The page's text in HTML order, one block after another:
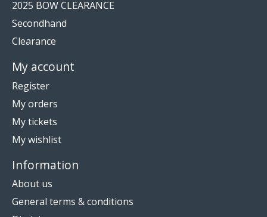
2025 BOW CLEARANCE
Secondhand
Clearance
My account
Register
My orders
My tickets
My wishlist
Information
About us
General terms & conditions